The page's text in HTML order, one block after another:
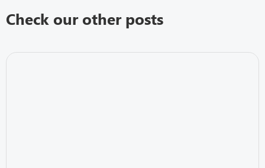
Check our other posts